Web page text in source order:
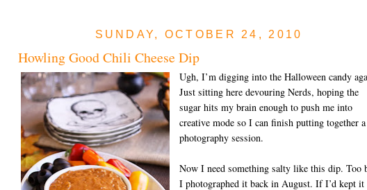
SUNDAY, OCTOBER 24, 2010
Howling Good Chili Cheese Dip
Ugh, I’m digging into the Halloween candy
Just sitting here devouring Nerds, hoping the
sugar hits my brain enough to push me into
creative mode so I can finish putting together a
photography session.
Now I need something salty like this dip. Too
I photographed it back in August. If I’d kept it